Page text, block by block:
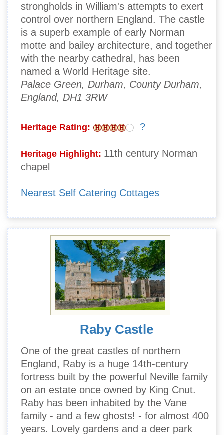
strongholds in William's attempts to exert
control over northern England. The castle
is a superb example of early Norman
motte and bailey architecture, and together
with the nearby cathedral, has been
named a World Heritage site.
Palace Green, Durham, County Durham,
England, DH1 3RW
Heritage Rating: ?
Heritage Highlight: 11th century Norman
chapel
Nearest Self Catering Cottages
Raby Castle
One of the great castles of northern
England, Raby is a huge 14th-century
fortress built by the powerful Neville family
on an estate once owned by King Cnut.
Raby has been inhabited by the Vane
family - and a few ghosts! - for almost 400
years. Lovely gardens and a deer park